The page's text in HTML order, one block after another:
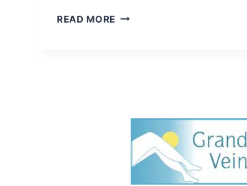
READ MORE